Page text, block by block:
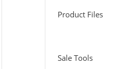
Product Files
Sale Tools